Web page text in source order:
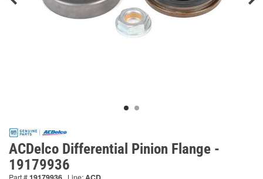
ACDelco Differential Pinion Flange -
19179936